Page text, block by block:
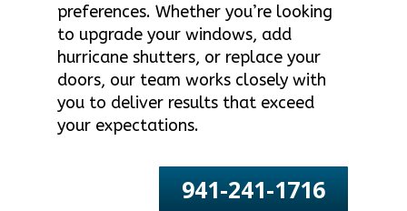
preferences. Whether you’re looking
to upgrade your windows, add
hurricane shutters, or replace your
doors, our team works closely with
you to deliver results that exceed
your expectations.
941-241-1716